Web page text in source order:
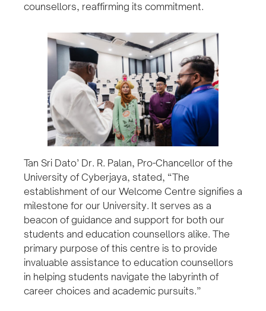
counsellors, reaffirming its commitment.
Tan Sri Dato’ Dr. R. Palan, Pro-Chancellor of the
University of Cyberjaya, stated, “The
establishment of our Welcome Centre signifies a
milestone for our University. It serves as a
beacon of guidance and support for both our
students and education counsellors alike. The
primary purpose of this centre is to provide
invaluable assistance to education counsellors
in helping students navigate the labyrinth of
career choices and academic pursuits.”